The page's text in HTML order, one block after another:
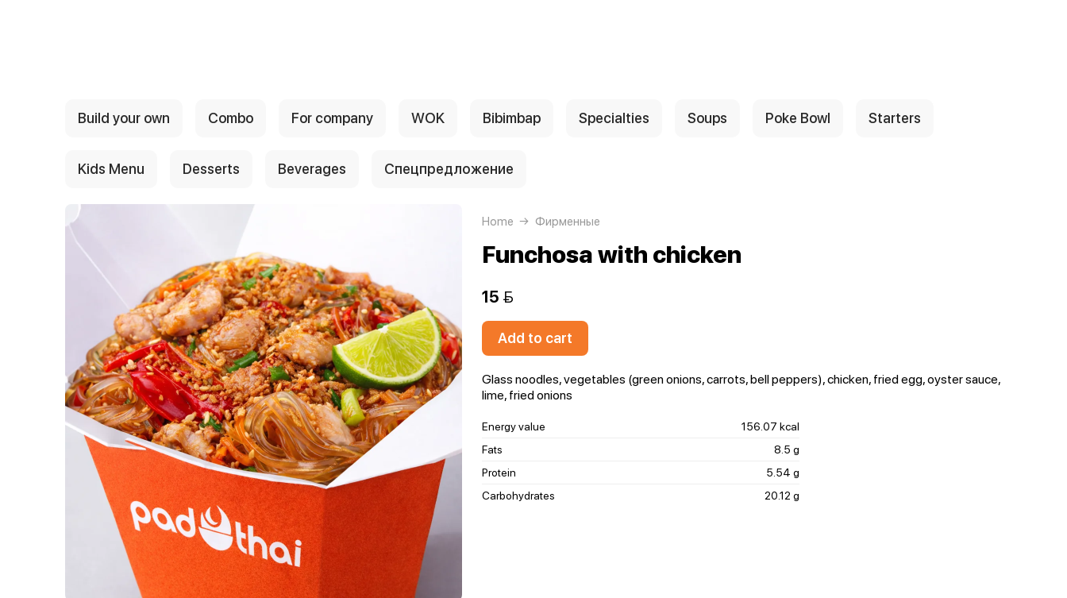
Build your own Combo For company WOK Bibimbap Specialties Soups Poke Bowl Starters
Kids Menu Desserts Beverages Спецпредложение
Home Фирменные
Funchosa with chicken
15 
Add to cart
Glass noodles, vegetables (green onions, carrots, bell peppers), chicken, fried egg, oyster sauce,
lime, fried onions
Energy value
156.07 kcal
Fats
8.5 g
Protein
5.54 g
Carbohydrates
20.12 g